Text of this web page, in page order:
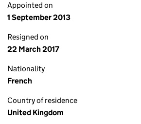
Appointed on
1 September 2013
Resigned on
22 March 2017
Nationality
French
Country of residence
United Kingdom